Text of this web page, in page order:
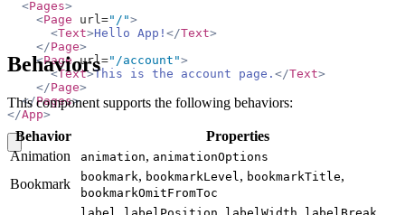
  <
Pages>
    <
Page url="/">
      <
Text>Hello App! </Text>
    </
Page>
    <
Page url="/account">
      <
Text>This is the account page. </Text>
    </
Page>
  </
Pages>
</App>
copy
Behaviors
This component supports the following behaviors:
Behavior
Properties
Animation
animation, animationOptions
Bookmark bookmark, bookmarkLevel, bookmarkTitle,
bookmarkOmitFromToc